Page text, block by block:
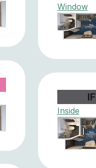
Window
IF
Inside